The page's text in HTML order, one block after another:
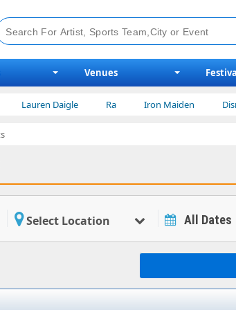
Venues
Lauren Daigle Iron Maiden Disney
Select Location All Dates